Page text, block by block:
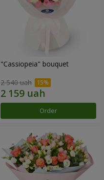
"Cassiopeia" bouquet
2 540 uah
Order